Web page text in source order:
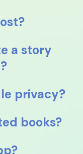
a story
privacy?
books?